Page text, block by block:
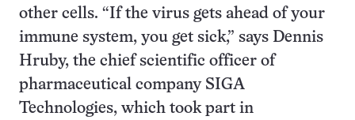
other cells. “If the virus gets ahead of your
immune system, you get sick,” says Dennis
Hruby, the chief scientific officer of
pharmaceutical company SIGA
Technologies, which took part in